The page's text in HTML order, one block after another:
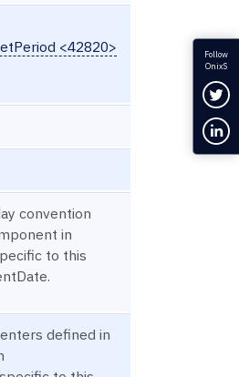
<42820>
convention
in
to this
defined in
Follow
OnixS